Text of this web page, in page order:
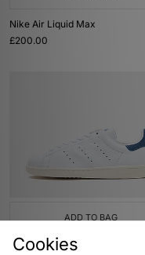
Nike Air Liquid Max
£200.00
ADD TO BAG
adidas Originals Stan Smith 80s
Cookies